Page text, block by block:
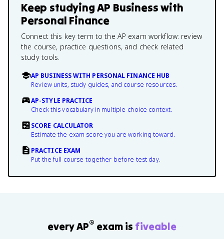
Keep studyingAP Business with
Personal Finance
Connect this key term to the AP exam workflow: review
the course, practice questions, and check related
study tools.
AP BUSINESS WITH PERSONAL FINANCE HUB
Review units, study guides, and course resources.
AP-STYLE PRACTICE
Check this vocabulary in multiple-choice context.
SCORE CALCULATOR
Estimate the exam score you are working toward.
PRACTICE EXAM
Put the full course together before test day.
every AP® exam is fiveable